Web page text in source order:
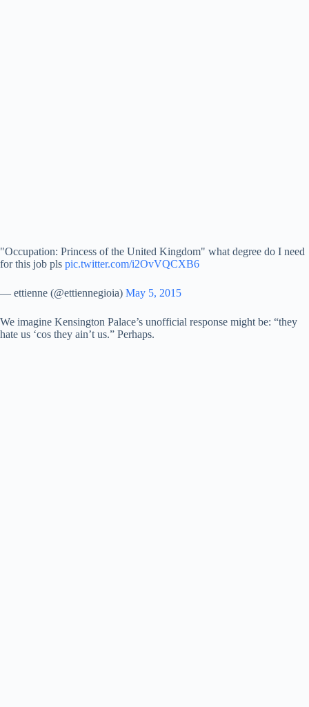
"Occupation: Princess of the United Kingdom" what degree do I need
for this job pls pic.twitter.com/i2OvVQCXB6
— ettienne (@ettiennegioia) May 5, 2015
We imagine Kensington Palace’s unofficial response might be: “they
hate us ‘cos they ain’t us.” Perhaps.